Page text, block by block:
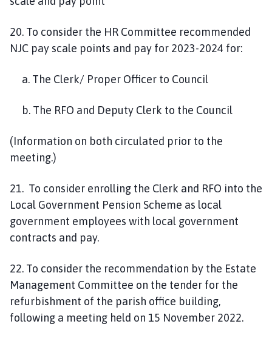
20. To consider the HR Committee recommended
NJC pay scale points and pay for 2023-2024 for:
a. The Clerk/ Proper Officer to Council
b. The RFO and Deputy Clerk to the Council
(Information on both circulated prior to the
meeting.)
21. To consider enrolling the Clerk and RFO into the
Local Government Pension Scheme as local
government employees with local government
contracts and pay.
22. To consider the recommendation by the Estate
Management Committee on the tender for the
refurbishment of the parish office building,
following a meeting held on 15 November 2022.